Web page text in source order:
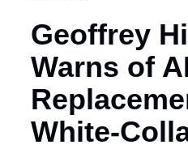
Geoffrey
Warns of
White-